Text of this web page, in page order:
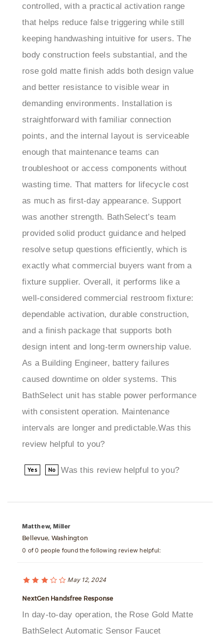
that helps reduce false triggering while still
keeping handwashing intuitive for users. The
body construction feels substantial, and the
rose gold matte finish adds both design value
and better resistance to visible wear in
demanding environments. Installation is
straightforward with familiar connection
points, and the internal layout is serviceable
enough that maintenance teams can
troubleshoot or access components without
wasting time. That matters for lifecycle cost
as much as first-day appearance. Support
was another strength. BathSelect’s team
provided solid product guidance and helped
resolve setup questions efficiently, which is
exactly what commercial buyers want from a
fixture supplier. Overall, it performs like a
well-considered commercial restroom fixture:
dependable activation, durable construction,
and a finish package that supports both
design intent and long-term ownership value.
As a Building Engineer, battery failures
caused downtime on older systems. This
BathSelect unit has stable power performance
with consistent operation. Maintenance
intervals are longer and predictable.Was this
review helpful to you?
NextGen Handsfree Response
In day-to-day operation, the Rose Gold Matte
BathSelect Automatic Sensor Faucet
(BS1099RM) showed the kind of consistency